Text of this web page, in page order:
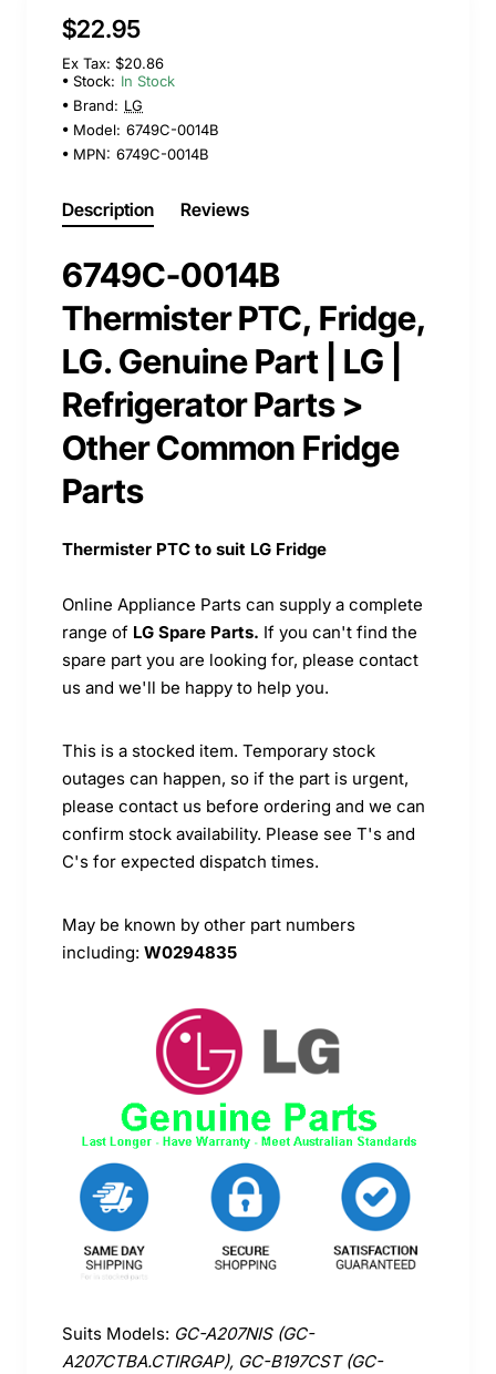
$22.95
Ex Tax: $20.86
Stock: In Stock
Brand: LG
Model: 6749C-0014B
MPN: 6749C-0014B
Description Reviews
6749C-0014B
Thermister PTC, Fridge,
LG. Genuine Part | LG |
Refrigerator Parts >
Other Common Fridge
Parts
Thermister PTC to suit LG Fridge
Online Appliance Parts can supply a complete
range of LG Spare Parts. If you can't find the
spare part you are looking for, please contact
us and we'll be happy to help you.
This is a stocked item. Temporary stock
outages can happen, so if the part is urgent,
please contact us before ordering and we can
confirm stock availability. Please see T's and
C's for expected dispatch times.
May be known by other part numbers
including: W0294835
Suits Models: GC-A207NIS (GC-
A207CTBA.CTIRGAP), GC-B197CST (GC-